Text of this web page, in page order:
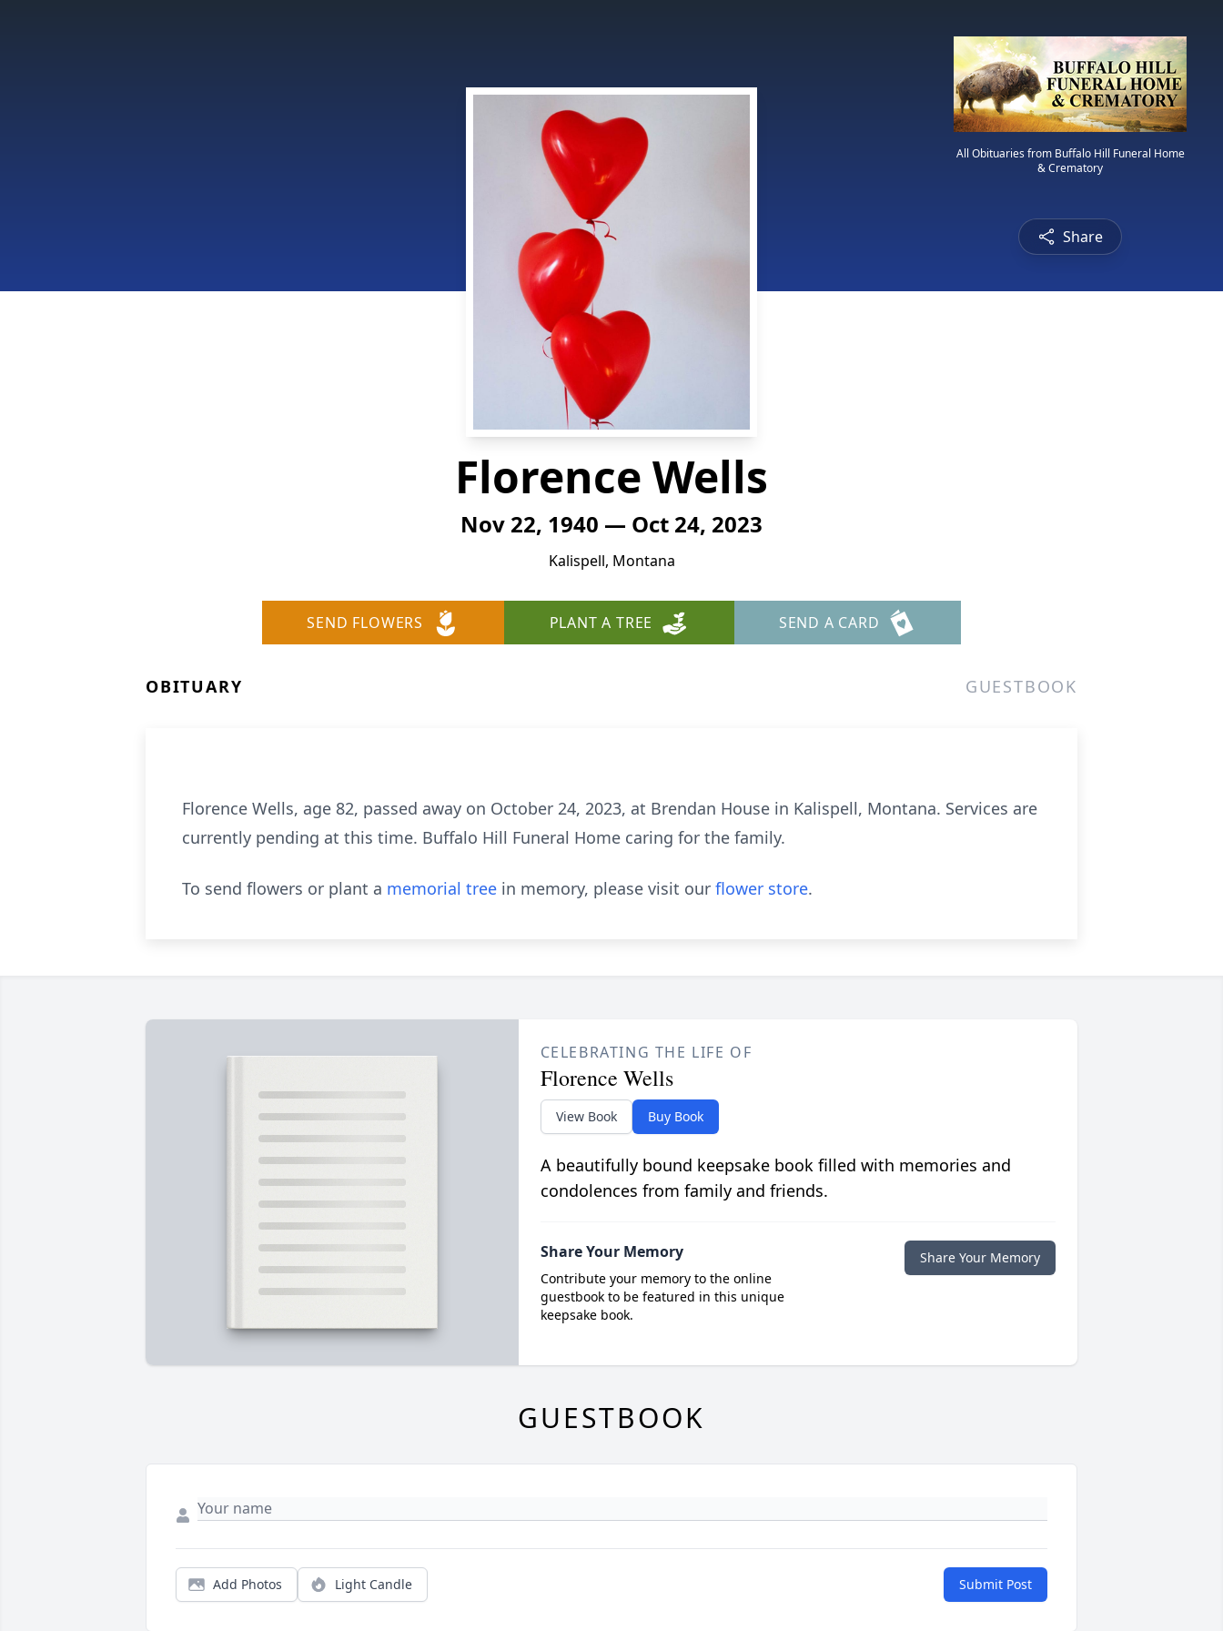
All Obituaries from Buffalo Hill Funeral Home
& Crematory
Share
Florence Wells
Nov 22, 1940 — Oct 24, 2023
Kalispell, Montana
SEND FLOWERS PLANT A TREE SEND A CARD
OBITUARY GUESTBOOK
Florence Wells, age 82, passed away on October 24, 2023, at Brendan House in Kalispell, Montana. Services are
currently pending at this time. Buffalo Hill Funeral Home caring for the family.
To send flowers or plant a memorial tree in memory, please visit our flower store.
CELEBRATING THE LIFE OF
Florence Wells
View Book Buy Book
A beautifully bound keepsake book filled with memories and
condolences from family and friends.
Share Your Memory
Contribute your memory to the online
guestbook to be featured in this unique
keepsake book.
Share Your Memory
GUESTBOOK
Add Photos Light Candle Submit Post